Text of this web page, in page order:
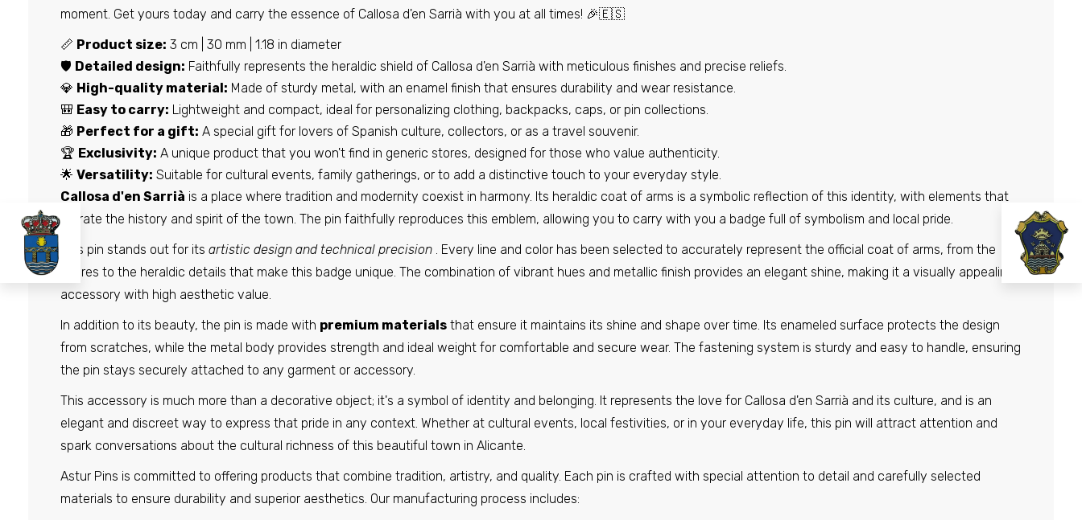
€6,95
Pin - Layana Shield - Zaragoza - Spain
€6,95
Pin - Marazoleja shield - Segovia - Spain
€6,95
Pin - Mijares Shield - Avila - Spain
€6,95
€6,95
Pin - Peleas de Abajo Shield - Zamora - Spain
€6,95
moment. Get yours today and carry the essence of Callosa d'en Sarrià with you at all times! 🎉🇪🇸
📏 Product size: 3 cm | 30 mm | 1.18 in diameter
🛡️ Detailed design: Faithfully represents the heraldic shield of Callosa d'en Sarrià with meticulous finishes and precise reliefs.
💎 High-quality material: Made of sturdy metal, with an enamel finish that ensures durability and wear resistance.
🎒 Easy to carry: Lightweight and compact, ideal for personalizing clothing, backpacks, caps, or pin collections.
🎁 Perfect for a gift: A special gift for lovers of Spanish culture, collectors, or as a travel souvenir.
🏆 Exclusivity: A unique product that you won't find in generic stores, designed for those who value authenticity.
🌟 Versatility: Suitable for cultural events, family gatherings, or to add a distinctive touch to your everyday style.
Callosa d'en Sarrià is a place where tradition and modernity coexist in harmony. Its heraldic coat of arms is a symbolic reflection of this identity, with elements that
narrate the history and spirit of the town. The pin faithfully reproduces this emblem, allowing you to carry with you a badge full of symbolism and local pride.
This pin stands out for its artistic design and technical precision . Every line and color has been selected to accurately represent the official coat of arms, from the
figures to the heraldic details that make this badge unique. The combination of vibrant hues and metallic finish provides an elegant shine, making it a visually appealing
accessory with high aesthetic value.
In addition to its beauty, the pin is made with premium materials that ensure it maintains its shine and shape over time. Its enameled surface protects the design
from scratches, while the metal body provides strength and ideal weight for comfortable and secure wear. The fastening system is sturdy and easy to handle, ensuring
the pin stays securely attached to any garment or accessory.
This accessory is much more than a decorative object; it's a symbol of identity and belonging. It represents the love for Callosa d'en Sarrià and its culture, and is an
elegant and discreet way to express that pride in any context. Whether at cultural events, local festivities, or in your everyday life, this pin will attract attention and
spark conversations about the cultural richness of this beautiful town in Alicante.
Astur Pins is committed to offering products that combine tradition, artistry, and quality. Each pin is crafted with special attention to detail and carefully selected
materials to ensure durability and superior aesthetics. Our manufacturing process includes: